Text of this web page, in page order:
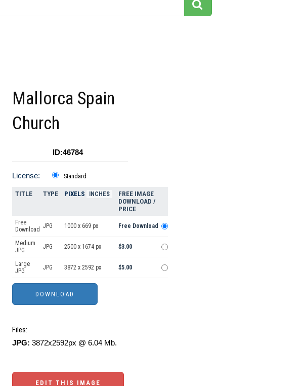
Mallorca Spain
Church
ID:46784
License: Standard
TITLE TYPE PIXELS INCHES
FREE IMAGE
DOWNLOAD /
PRICE
Free
Download JPG 1000 x 669 px Free Download
Medium
JPG
JPG 2500 x 1674 px $3.00
Large
JPG
JPG 3872 x 2592 px $5.00
Files:
JPG: 3872x2592px @ 6.04 Mb.
EDIT THIS IMAGE